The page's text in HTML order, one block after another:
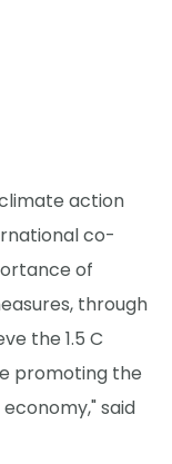
action
co-
of
through
the 1.5 C
promoting the
said